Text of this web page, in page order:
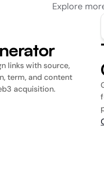
Explore
links with source,
term, and content
acquisition.